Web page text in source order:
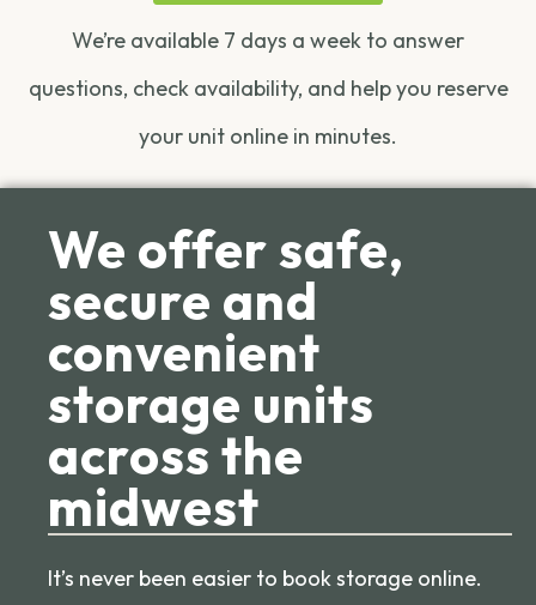
We’re available 7 days a week to answer
questions, check availability, and help you reserve
your unit online in minutes.
We offer safe,
secure and
convenient
storage units
across the
midwest
It’s never been easier to book storage online.